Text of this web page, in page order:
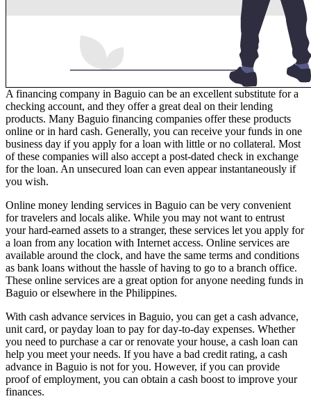
A financing company in Baguio can be an excellent substitute for a
checking account, and they offer a great deal on their lending
products. Many Baguio financing companies offer these products
online or in hard cash. Generally, you can receive your funds in one
business day if you apply for a loan with little or no collateral. Most
of these companies will also accept a post-dated check in exchange
for the loan. An unsecured loan can even appear instantaneously if
you wish.
Online money lending services in Baguio can be very convenient
for travelers and locals alike. While you may not want to entrust
your hard-earned assets to a stranger, these services let you apply for
a loan from any location with Internet access. Online services are
available around the clock, and have the same terms and conditions
as bank loans without the hassle of having to go to a branch office.
These online services are a great option for anyone needing funds in
Baguio or elsewhere in the Philippines.
With cash advance services in Baguio, you can get a cash advance,
unit card, or payday loan to pay for day-to-day expenses. Whether
you need to purchase a car or renovate your house, a cash loan can
help you meet your needs. If you have a bad credit rating, a cash
advance in Baguio is not for you. However, if you can provide
proof of employment, you can obtain a cash boost to improve your
finances.